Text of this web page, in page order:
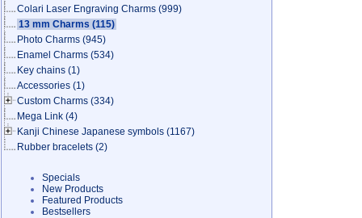
Colari Laser Engraving Charms (999)
13 mm Charms (115)
Photo Charms (945)
Enamel Charms (534)
Key chains (1)
Accessories (1)
Custom Charms (334)
Mega Link (4)
Kanji Chinese Japanese symbols (1167)
Rubber bracelets (2)
Specials
New Products
Featured Products
Bestsellers